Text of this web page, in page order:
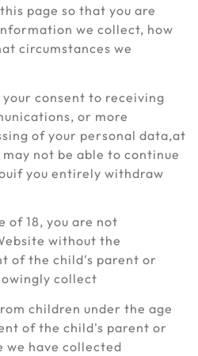
page so that you are
we collect, how
circumstances we
consent to receiving
or more
of your personal data,at
not be able to continue
you entirely withdraw
of 18, you are not
without the
of the child's parent or
collect
children under the age
of the child's parent or
we have collected